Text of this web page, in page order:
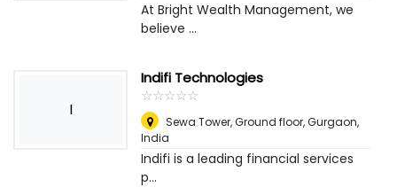
At Bright Wealth Management, we
believe ...
I
Indifi Technologies
☆☆☆☆☆
★★★★★
Sewa Tower, Ground floor,Gurgaon,
India
Indifi is a leading financial services
p...